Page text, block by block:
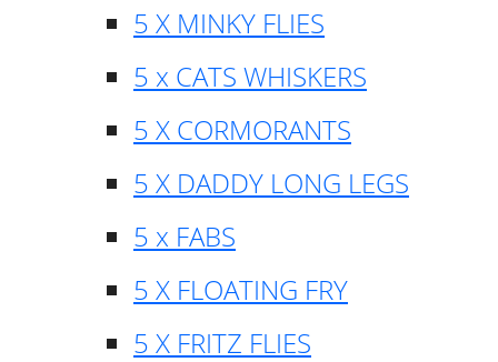
5 X MINKY FLIES
5 x CATS WHISKERS
5 X CORMORANTS
5 X DADDY LONG LEGS
5 x FABS
5 X FLOATING FRY
5 X FRITZ FLIES